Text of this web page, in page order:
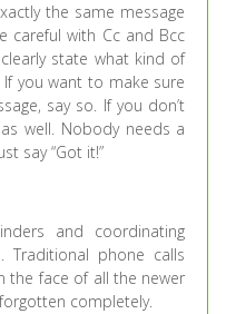
the same message
careful with Cc and Bcc
state what kind of
you want to make sure
say so. If you don’t
well. Nobody needs a
say “Got it!”
and coordinating
phone calls
the face of all the newer
completely.